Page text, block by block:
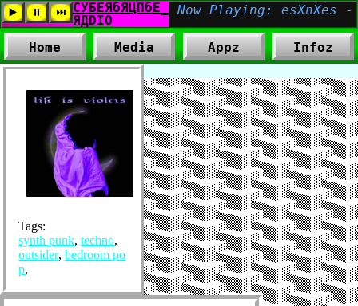
Home Media Appz Infoz
Tags:
synth punk, techno,
outsider, bedroom po
p,